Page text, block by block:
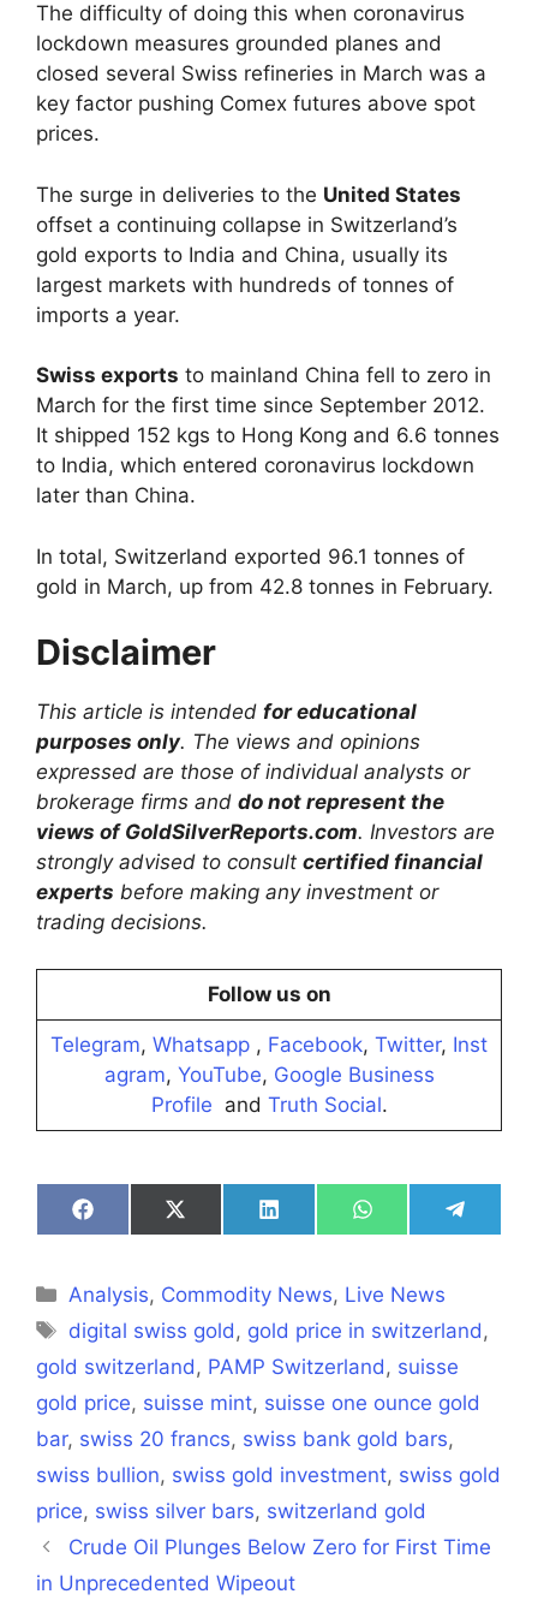
The difficulty of doing this when coronavirus
lockdown measures grounded planes and
closed several Swiss refineries in March was a
key factor pushing Comex futures above spot
prices.
The surge in deliveries to the United States
offset a continuing collapse in Switzerland’s
gold exports to India and China, usually its
largest markets with hundreds of tonnes of
imports a year.
Swiss exports to mainland China fell to zero in
March for the first time since September 2012.
It shipped 152 kgs to Hong Kong and 6.6 tonnes
to India, which entered coronavirus lockdown
later than China.
In total, Switzerland exported 96.1 tonnes of
gold in March, up from 42.8 tonnes in February.
Disclaimer
This article is intended for educational
purposes only. The views and opinions
expressed are those of individual analysts or
brokerage firms and do not represent the
views of GoldSilverReports.com. Investors are
strongly advised to consult certified financial
experts before making any investment or
trading decisions.
Follow us on
Telegram, Whatsapp , Facebook, Twitter, Inst
agram, YouTube, Google Business
Profile and Truth Social.
Share
on
Share
on
Share
on
Share
on
Share
on
Categories
Analysis, Commodity News, Live News
Tags
digital swiss gold, gold price in switzerland,
gold switzerland, PAMP Switzerland, suisse
gold price, suisse mint, suisse one ounce gold
bar, swiss 20 francs, swiss bank gold bars,
swiss bullion, swiss gold investment, swiss gold
price, swiss silver bars, switzerland gold
Crude Oil Plunges Below Zero for First Time
in Unprecedented Wipeout